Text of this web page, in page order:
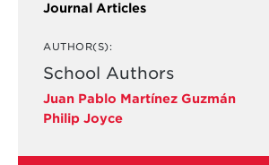
Journal Articles
AUTHOR(S):
School Authors
Juan Pablo Martínez Guzmán
Philip Joyce